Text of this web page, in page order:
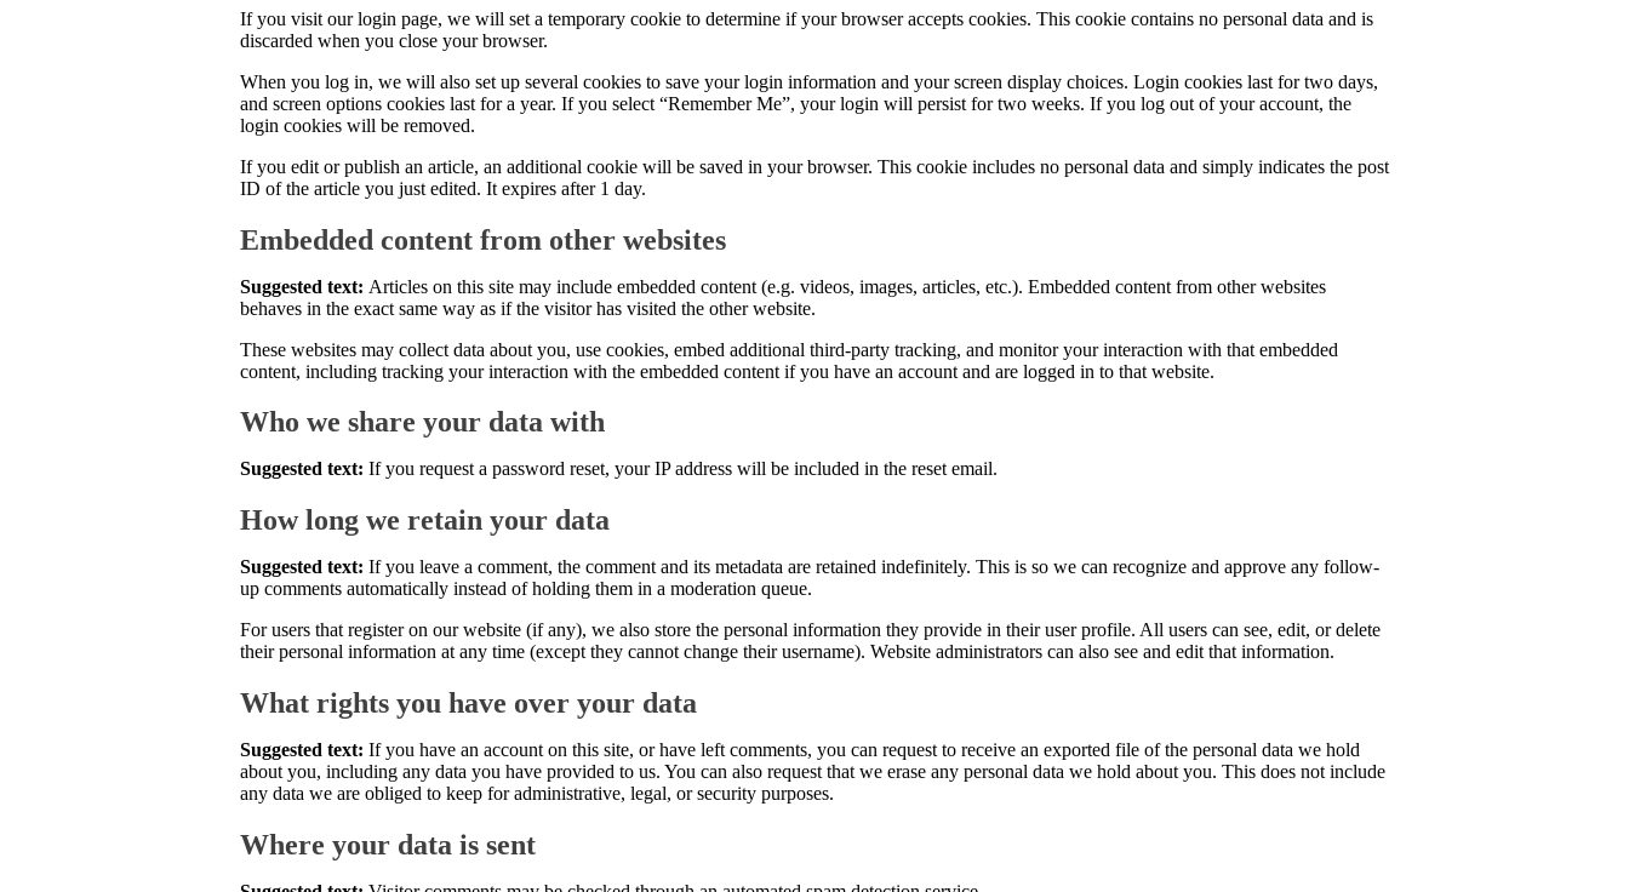
If you visit our login page, we will set a temporary cookie to determine if your browser accepts cookies. This cookie contains no personal data and is
discarded when you close your browser.
When you log in, we will also set up several cookies to save your login information and your screen display choices. Login cookies last for two days,
and screen options cookies last for a year. If you select “Remember Me”, your login will persist for two weeks. If you log out of your account, the
login cookies will be removed.
If you edit or publish an article, an additional cookie will be saved in your browser. This cookie includes no personal data and simply indicates the post
ID of the article you just edited. It expires after 1 day.
Embedded content from other websites
Suggested text: Articles on this site may include embedded content (e.g. videos, images, articles, etc.). Embedded content from other websites
behaves in the exact same way as if the visitor has visited the other website.
These websites may collect data about you, use cookies, embed additional third-party tracking, and monitor your interaction with that embedded
content, including tracking your interaction with the embedded content if you have an account and are logged in to that website.
Who we share your data with
Suggested text: If you request a password reset, your IP address will be included in the reset email.
How long we retain your data
Suggested text: If you leave a comment, the comment and its metadata are retained indefinitely. This is so we can recognize and approve any follow-
up comments automatically instead of holding them in a moderation queue.
For users that register on our website (if any), we also store the personal information they provide in their user profile. All users can see, edit, or delete
their personal information at any time (except they cannot change their username). Website administrators can also see and edit that information.
What rights you have over your data
Suggested text: If you have an account on this site, or have left comments, you can request to receive an exported file of the personal data we hold
about you, including any data you have provided to us. You can also request that we erase any personal data we hold about you. This does not include
any data we are obliged to keep for administrative, legal, or security purposes.
Where your data is sent